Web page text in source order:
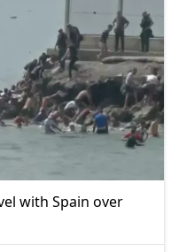
with Spain over